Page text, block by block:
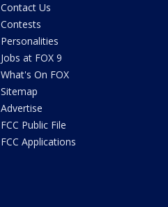
Contact Us
Contests
Personalities
Jobs at FOX 9
What's On FOX
Sitemap
Advertise
FCC Public File
FCC Applications